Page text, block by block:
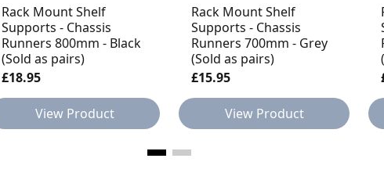
Rack Mount Shelf
Supports - Chassis
Runners 800mm - Black
(Sold as pairs)
£18.95
View Product
Rack Mount Shelf
Supports - Chassis
Runners 700mm - Grey
(Sold as pairs)
£15.95
View Product